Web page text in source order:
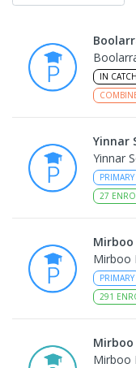
IN
Yinnar
Yinnar
PRIMARY
27
Mirboo
PRIMARY
291
Mirboo
Mirboo